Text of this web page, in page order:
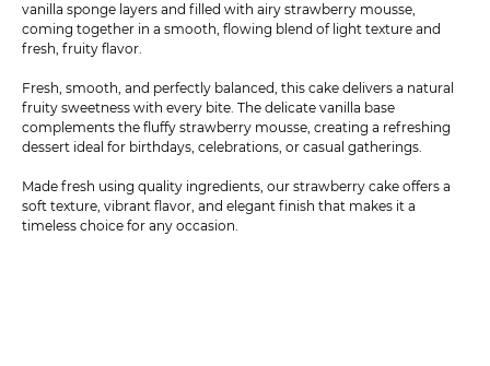
vanilla sponge layers and filled with airy strawberry mousse,
coming together in a smooth, flowing blend of light texture and
fresh, fruity flavor.
Fresh, smooth, and perfectly balanced, this cake delivers a natural
fruity sweetness with every bite. The delicate vanilla base
complements the fluffy strawberry mousse, creating a refreshing
dessert ideal for birthdays, celebrations, or casual gatherings.
Made fresh using quality ingredients, our strawberry cake offers a
soft texture, vibrant flavor, and elegant finish that makes it a
timeless choice for any occasion.